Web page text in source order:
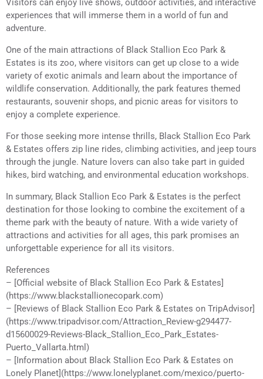
Visitors can enjoy live shows, outdoor activities, and interactive
experiences that will immerse them in a world of fun and
adventure.
One of the main attractions of Black Stallion Eco Park &
Estates is its zoo, where visitors can get up close to a wide
variety of exotic animals and learn about the importance of
wildlife conservation. Additionally, the park features themed
restaurants, souvenir shops, and picnic areas for visitors to
enjoy a complete experience.
For those seeking more intense thrills, Black Stallion Eco Park
& Estates offers zip line rides, climbing activities, and jeep tours
through the jungle. Nature lovers can also take part in guided
hikes, bird watching, and environmental education workshops.
In summary, Black Stallion Eco Park & Estates is the perfect
destination for those looking to combine the excitement of a
theme park with the beauty of nature. With a wide variety of
attractions and activities for all ages, this park promises an
unforgettable experience for all its visitors.
References
– [Official website of Black Stallion Eco Park & Estates]
(https://www.blackstallionecopark.com)
– [Reviews of Black Stallion Eco Park & Estates on TripAdvisor]
(https://www.tripadvisor.com/Attraction_Review-g294477-
d15600029-Reviews-Black_Stallion_Eco_Park_Estates-
Puerto_Vallarta.html)
– [Information about Black Stallion Eco Park & Estates on
Lonely Planet](https://www.lonelyplanet.com/mexico/puerto-